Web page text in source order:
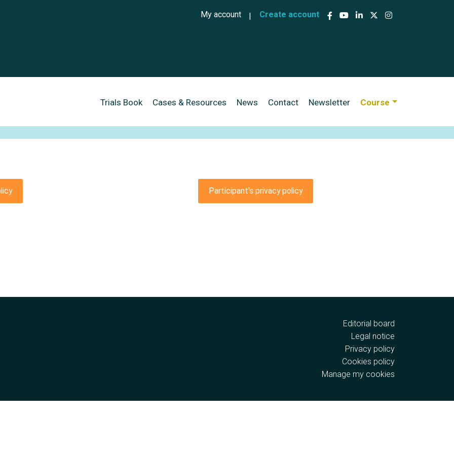
User account menu
My account Create account
Main navigation
Trials Book Cases & Resources News Contact Newsletter Course
Editorial board
Legal notice
Privacy policy
Cookies policy
Manage my cookies